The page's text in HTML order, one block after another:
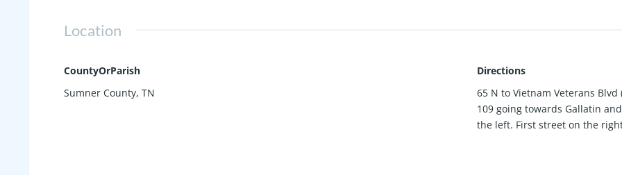
Location
CountyOrParish
Sumner County, TN
Directions
65 N to Vietnam Veterans
109 going towards Gallatin
the left. First street on the